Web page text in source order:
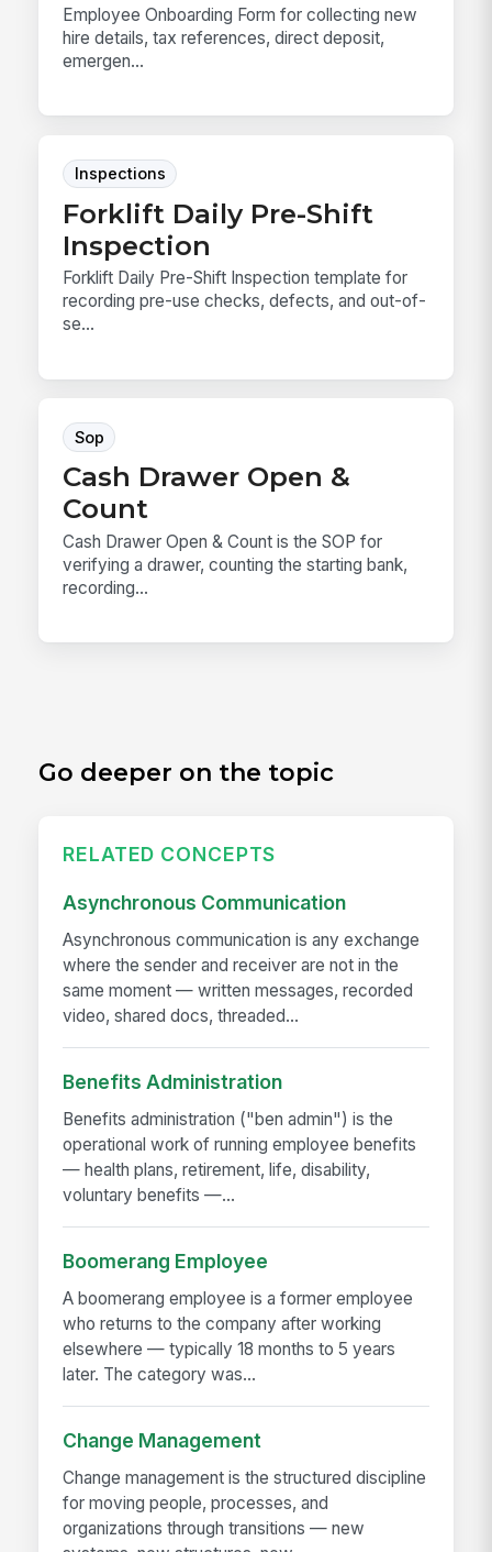
Employee Onboarding Form for collecting new
hire details, tax references, direct deposit,
emergen...
Inspections
Forklift Daily Pre-Shift
Inspection
Forklift Daily Pre-Shift Inspection template for
recording pre-use checks, defects, and out-of-
se...
Sop
Cash Drawer Open &
Count
Cash Drawer Open & Count is the SOP for
verifying a drawer, counting the starting bank,
recording...
Go deeper on the topic
RELATED CONCEPTS
Asynchronous Communication
Asynchronous communication is any exchange
where the sender and receiver are not in the
same moment — written messages, recorded
video, shared docs, threaded...
Benefits Administration
Benefits administration ("ben admin") is the
operational work of running employee benefits
— health plans, retirement, life, disability,
voluntary benefits —...
Boomerang Employee
A boomerang employee is a former employee
who returns to the company after working
elsewhere — typically 18 months to 5 years
later. The category was...
Change Management
Change management is the structured discipline
for moving people, processes, and
organizations through transitions — new